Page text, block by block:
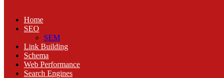
Home
SEO
SEM
Link Building
Schema
Web Performance
Search Engines